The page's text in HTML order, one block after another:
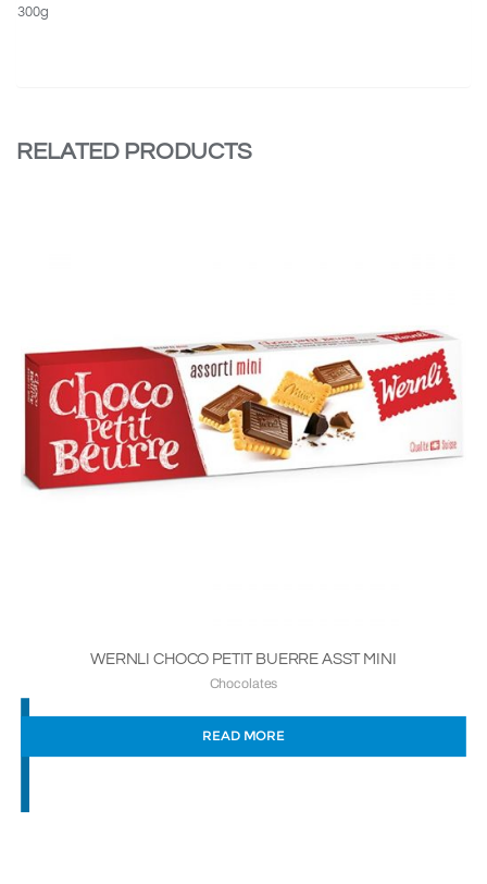
300g
RELATED PRODUCTS
WERNLI CHOCO PETIT BUERRE ASST MINI
Chocolates
READ MORE